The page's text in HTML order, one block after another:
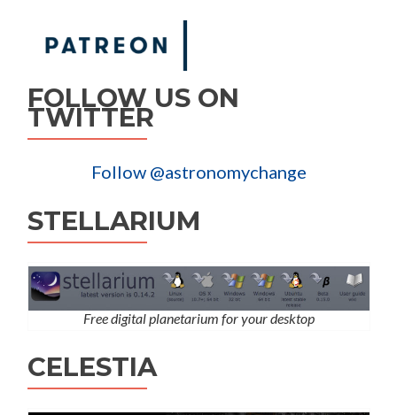
FOLLOW US ON
TWITTER
Follow @astronomychange
STELLARIUM
Free digital planetarium for your desktop
CELESTIA